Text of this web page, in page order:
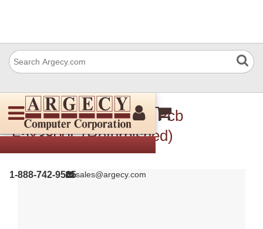
1-888-742-9565sales@argecy.com
Ricoh H5526050 Fdu Pcb
Fax3800L (Refurbished)